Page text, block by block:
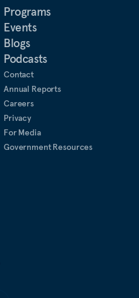
Programs
Events
Blogs
Podcasts
Contact
Annual Reports
Careers
Privacy
For Media
Government Resources